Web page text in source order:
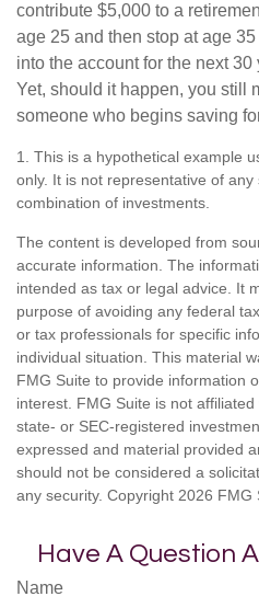
contribute $5,000 to a
age 25 and then stop at age
into the account for the next
Yet, should it happen, you still
someone who begins saving
1. This is a hypothetical example
only. It is not representative of
combination of investments.
The content is developed from
accurate information. The
intended as tax or legal advice. It
purpose of avoiding any federal
or tax professionals for specific
individual situation. This material
FMG Suite to provide information
interest. FMG Suite is not
state- or SEC-registered
expressed and material provided
should not be considered a
any security. Copyright 2026 FMG
Have A Question
Name